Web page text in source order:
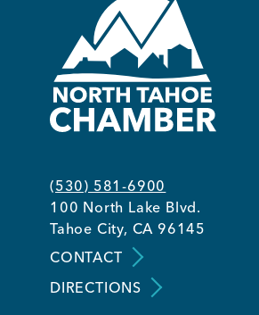
COMMUNITY
Kings Beach District
Business Directory
Member Login
(530) 581-6900
100 North Lake Blvd.
Tahoe City, CA 96145
CONTACT
DIRECTIONS